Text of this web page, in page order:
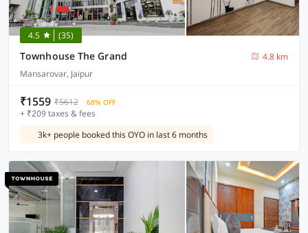
4.5 (35)
Townhouse The Grand
4.8 km
Mansarovar, Jaipur
₹1559 ₹5612 68% OFF
+ ₹209 taxes & fees
3k+ people booked this OYO in last 6 months